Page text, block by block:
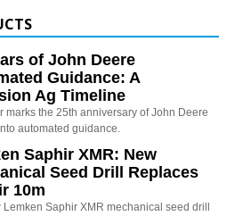
of John Deere
Guidance: A
Ag Timeline
marks the 25th anniversary of John Deere
automated guidance.
Saphir XMR: New
Seed Drill Replaces
10m
Lemken Saphir XMR mechanical seed drill